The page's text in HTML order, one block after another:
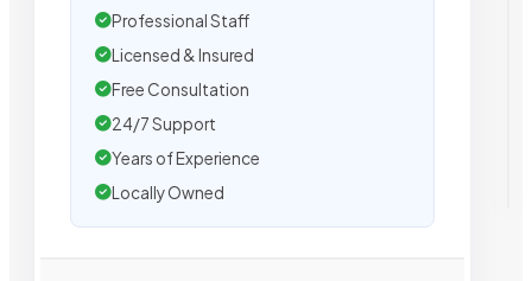
Professional Staff
Licensed & Insured
Free Consultation
24/7 Support
Years of Experience
Locally Owned